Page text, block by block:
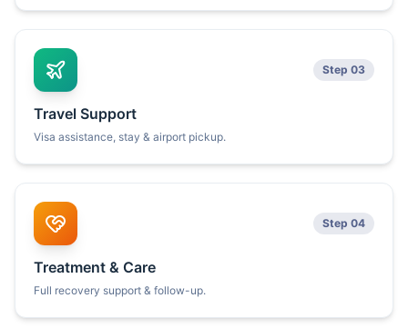
Step 03
Travel Support
Visa assistance, stay & airport pickup.
Step 04
Treatment & Care
Full recovery support & follow-up.